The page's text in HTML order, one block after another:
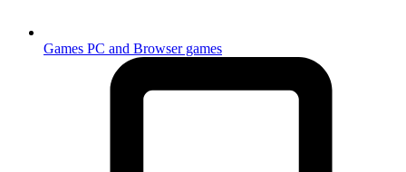
Games PC and Browser games